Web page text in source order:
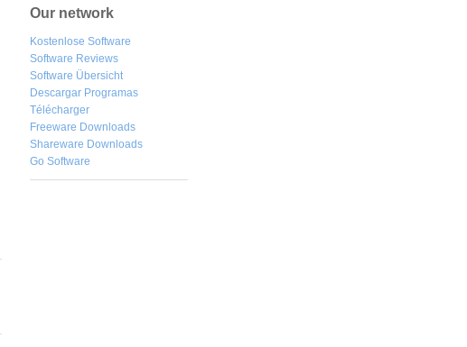
Our network
Kostenlose Software
Software Reviews
Software Übersicht
Descargar Programas
Télécharger
Freeware Downloads
Shareware Downloads
Go Software